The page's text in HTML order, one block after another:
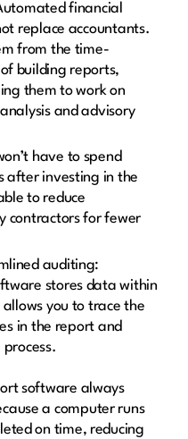
financial
replace accountants.
from the time-
building reports,
them to work on
and advisory
have to spend
after investing in the
to reduce
contractors for fewer
auditing:
stores data within
you to trace the
in the report and
software always
a computer runs
on time, reducing